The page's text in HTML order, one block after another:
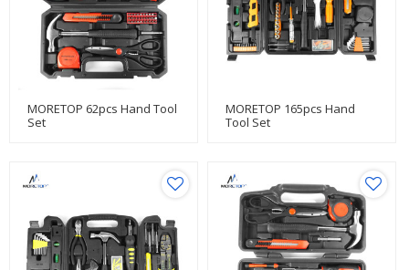
MORETOP 62pcs Hand Tool
Set
MORETOP 165pcs Hand
Tool Set